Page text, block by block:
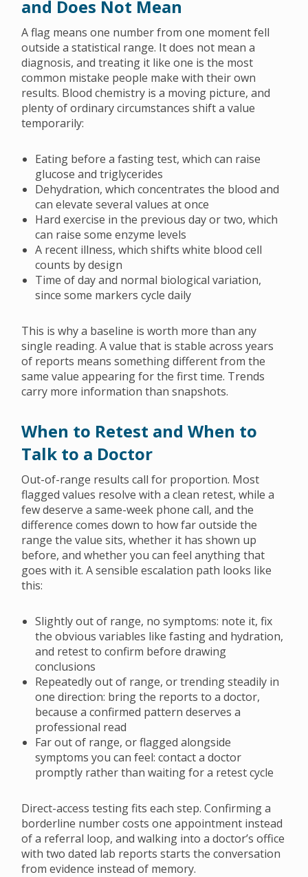
and Does Not Mean
A flag means one number from one moment fell
outside a statistical range. It does not mean a
diagnosis, and treating it like one is the most
common mistake people make with their own
results. Blood chemistry is a moving picture, and
plenty of ordinary circumstances shift a value
temporarily:
Eating before a fasting test, which can raise
glucose and triglycerides
Dehydration, which concentrates the blood and
can elevate several values at once
Hard exercise in the previous day or two, which
can raise some enzyme levels
A recent illness, which shifts white blood cell
counts by design
Time of day and normal biological variation,
since some markers cycle daily
This is why a baseline is worth more than any
single reading. A value that is stable across years
of reports means something different from the
same value appearing for the first time. Trends
carry more information than snapshots.
When to Retest and When to
Talk to a Doctor
Out-of-range results call for proportion. Most
flagged values resolve with a clean retest, while a
few deserve a same-week phone call, and the
difference comes down to how far outside the
range the value sits, whether it has shown up
before, and whether you can feel anything that
goes with it. A sensible escalation path looks like
this:
Slightly out of range, no symptoms: note it, fix
the obvious variables like fasting and hydration,
and retest to confirm before drawing
conclusions
Repeatedly out of range, or trending steadily in
one direction: bring the reports to a doctor,
because a confirmed pattern deserves a
professional read
Far out of range, or flagged alongside
symptoms you can feel: contact a doctor
promptly rather than waiting for a retest cycle
Direct-access testing fits each step. Confirming a
borderline number costs one appointment instead
of a referral loop, and walking into a doctor’s office
with two dated lab reports starts the conversation
from evidence instead of memory.